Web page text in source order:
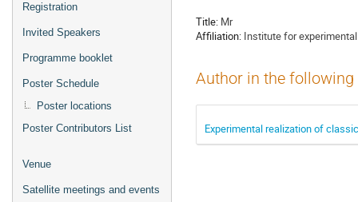
Registration
Invited Speakers
Programme booklet
Poster Schedule
Poster locations
Poster Contributors List
Venue
Satellite meetings and events
Title: Mr
Affiliation: Institute for
Author in the
Experimental realization of